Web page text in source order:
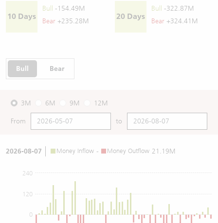
10 Days
Bull
-154.49M
Bear +235.28M
20 Days
Bull
-322.87M
Bear +324.41M
Bull Bear
3M 6M 9M 12M
From to
2026-08-07 Money Inflow - Money Outflow 21.19M
0
120
240